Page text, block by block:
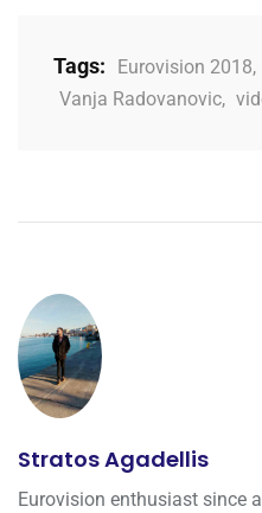
Tags: Eurovision 2018,
Vanja Radovanovic,
Stratos Agadellis
Eurovision enthusiast since